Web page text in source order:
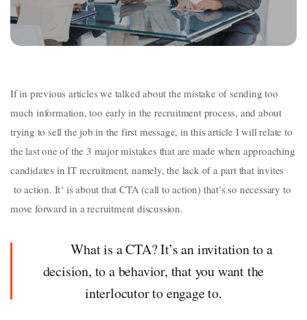
If in previous articles we talked about the mistake of sending too
much information, too early in the recruitment process, and about
trying to sell the job in the first message, in this article I will relate to
the last one of the 3 major mistakes that are made when approaching
candidates in IT recruitment, namely, the lack of a part that invites
to action. It‘ is about that CTA (call to action) that’s so necessary to
move forward in a recruitment discussion.
What is a CTA? It’s an invitation to a
decision, to a behavior, that you want the
interlocutor to engage to.